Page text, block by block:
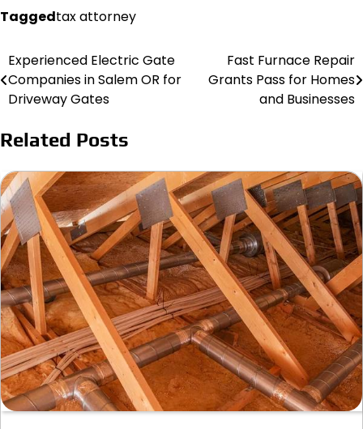
Taggedtax attorney
Post
navigation
Experienced Electric Gate
Companies in Salem OR for
Driveway Gates
Fast Furnace Repair
Grants Pass for Homes
and Businesses
Related Posts